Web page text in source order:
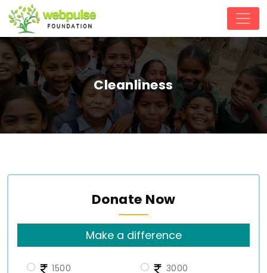
Cleanliness
Donate Now
Make a difference
1500
3000